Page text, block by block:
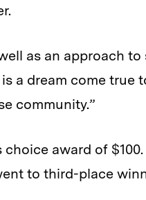
as an approach
a dream come true
community.”
choice award of
to third-place